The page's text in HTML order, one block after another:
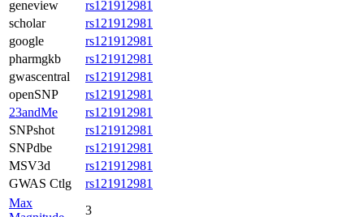
geneview
rs121912981
scholar
rs121912981
google
rs121912981
pharmgkb
rs121912981
gwascentral
rs121912981
openSNP
rs121912981
23andMe
rs121912981
SNPshot
rs121912981
SNPdbe
rs121912981
MSV3d
rs121912981
GWAS Ctlg
rs121912981
Max
3